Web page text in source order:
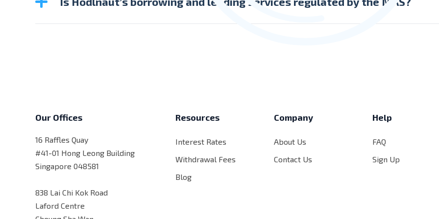
Our Offices
16 Raffles Quay
#41-01 Hong Leong Building
Singapore 048581
838 Lai Chi Kok Road
Laford Centre
Resources
Interest Rates
Withdrawal Fees
Blog
Company
About Us
Contact Us
Help
FAQ
Sign Up